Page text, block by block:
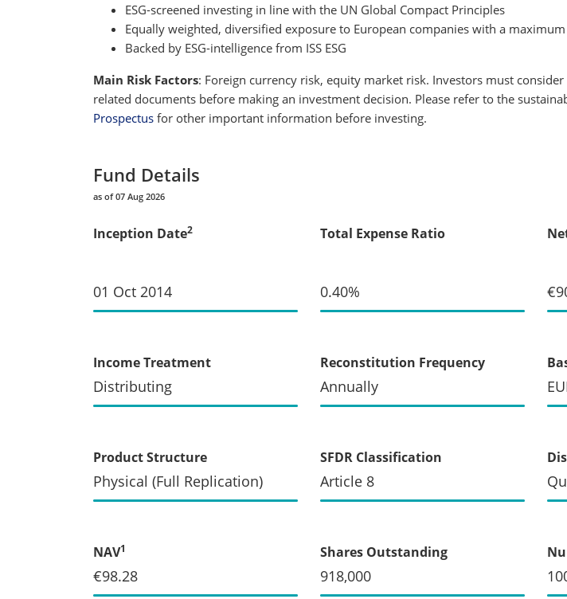
ESG-screened investing in line with the UN Global Compact Principles
Equally weighted, diversified exposure to European companies with a
Backed by ESG-intelligence from ISS ESG
Main Risk Factors: Foreign currency risk, equity market risk. Investors must
related documents before making an investment decision. Please refer to the
Prospectus for other important information before investing.
Fund Details
as of 07 Aug 2026
Inception Date2
01 Oct 2014
Total Expense Ratio
0.40%
Income Treatment
Distributing
Reconstitution Frequency
Annually
Product Structure
Physical (Full Replication)
SFDR Classification
Article 8
NAV1
€98.28
Shares Outstanding
918,000